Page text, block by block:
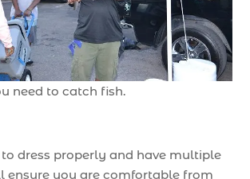
need to catch fish.
dress properly and have multiple
ensure you are comfortable from